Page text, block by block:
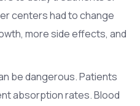
centers had to change
more side effects, and
be dangerous. Patients
absorption rates. Blood